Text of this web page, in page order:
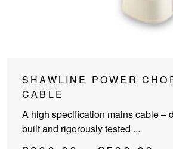
SHAWLINE POWER
CABLE
A high specification mains cable –
built and rigorously tested ...
This
product
multiple
variants.
The